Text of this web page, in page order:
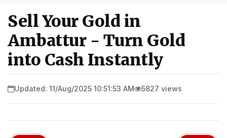
Sell Your Gold in
Ambattur - Turn Gold
into Cash Instantly
Updated: 11/Aug/2025 10:51:53 AM 5827 views